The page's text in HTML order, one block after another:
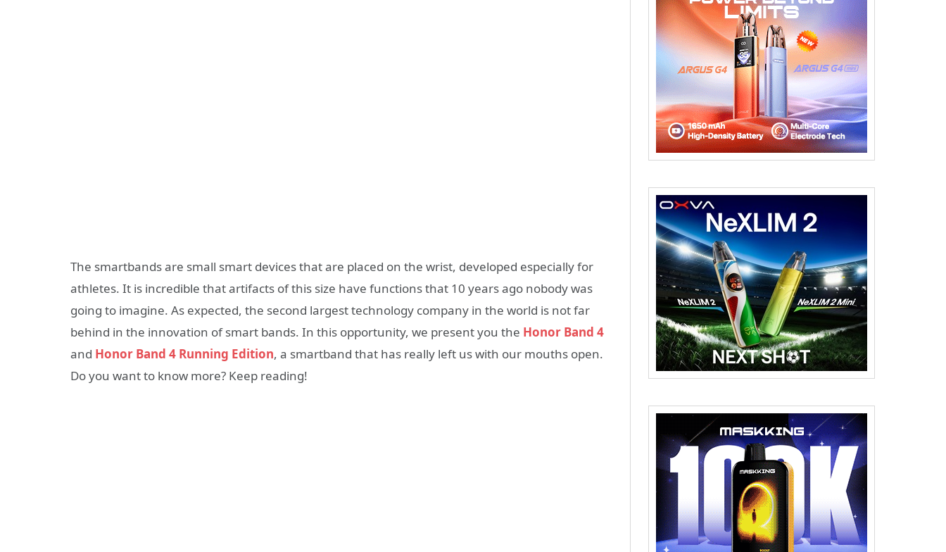
The smartbands are small smart devices that are placed on the wrist, developed especially for
athletes. It is incredible that artifacts of this size have functions that 10 years ago nobody was
going to imagine. As expected, the second largest technology company in the world is not far
behind in the innovation of smart bands. In this opportunity, we present you the Honor Band 4
and Honor Band 4 Running Edition, a smartband that has really left us with our mouths open.
Do you want to know more? Keep reading!